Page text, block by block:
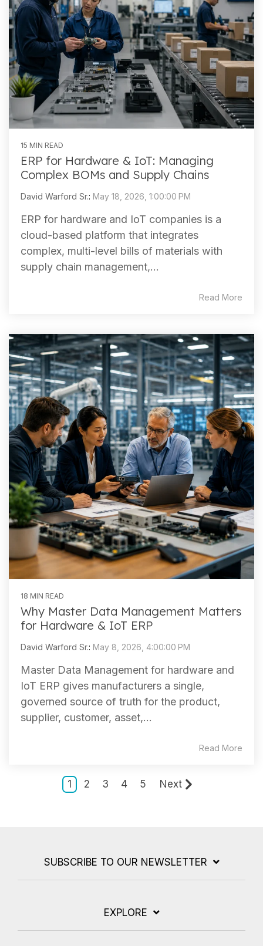
15 MIN READ
ERP for Hardware & IoT: Managing
Complex BOMs and Supply Chains
David Warford Sr.: May 18, 2026, 1:00:00 PM
ERP for hardware and IoT companies is a
cloud-based platform that integrates
complex, multi-level bills of materials with
supply chain management,...
Read More
18 MIN READ
Why Master Data Management Matters
for Hardware & IoT ERP
David Warford Sr.: May 8, 2026, 4:00:00 PM
Master Data Management for hardware and
IoT ERP gives manufacturers a single,
governed source of truth for the product,
supplier, customer, asset,...
Read More
1 2 3 4 5 Next
SUBSCRIBE TO OUR NEWSLETTER
EXPLORE